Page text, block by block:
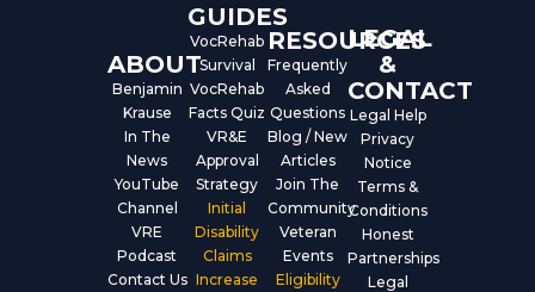
ABOUT
Benjamin
Krause
In The
News
YouTube
Channel
VRE
Podcast
Contact Us
GUIDES
VocRehab
Survival
VocRehab
Facts Quiz
VR&E
Approval
Strategy
Initial
Disability
Claims
Increase
RESOURCES
Frequently
Asked
Questions
Blog / New
Articles
Join The
Community
Veteran
Events
Eligibility
LEGAL
&
CONTACT
Legal Help
Privacy
Notice
Terms &
Conditions
Honest
Partnerships
Legal